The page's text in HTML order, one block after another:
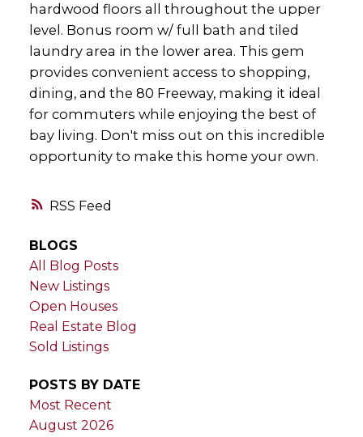
RSS
hardwood floors all throughout the upper
level. Bonus room w/ full bath and tiled
laundry area in the lower area. This gem
provides convenient access to shopping,
dining, and the 80 Freeway, making it ideal
for commuters while enjoying the best of
bay living. Don't miss out on this incredible
opportunity to make this home your own.
BLOGS
All Blog Posts
New Listings
Open Houses
Real Estate Blog
Sold Listings
POSTS BY DATE
Most Recent
August 2026